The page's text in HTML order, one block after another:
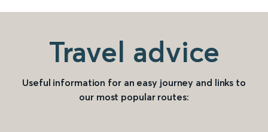
Travel advice
Useful information for an easy journey and links to
our most popular routes: